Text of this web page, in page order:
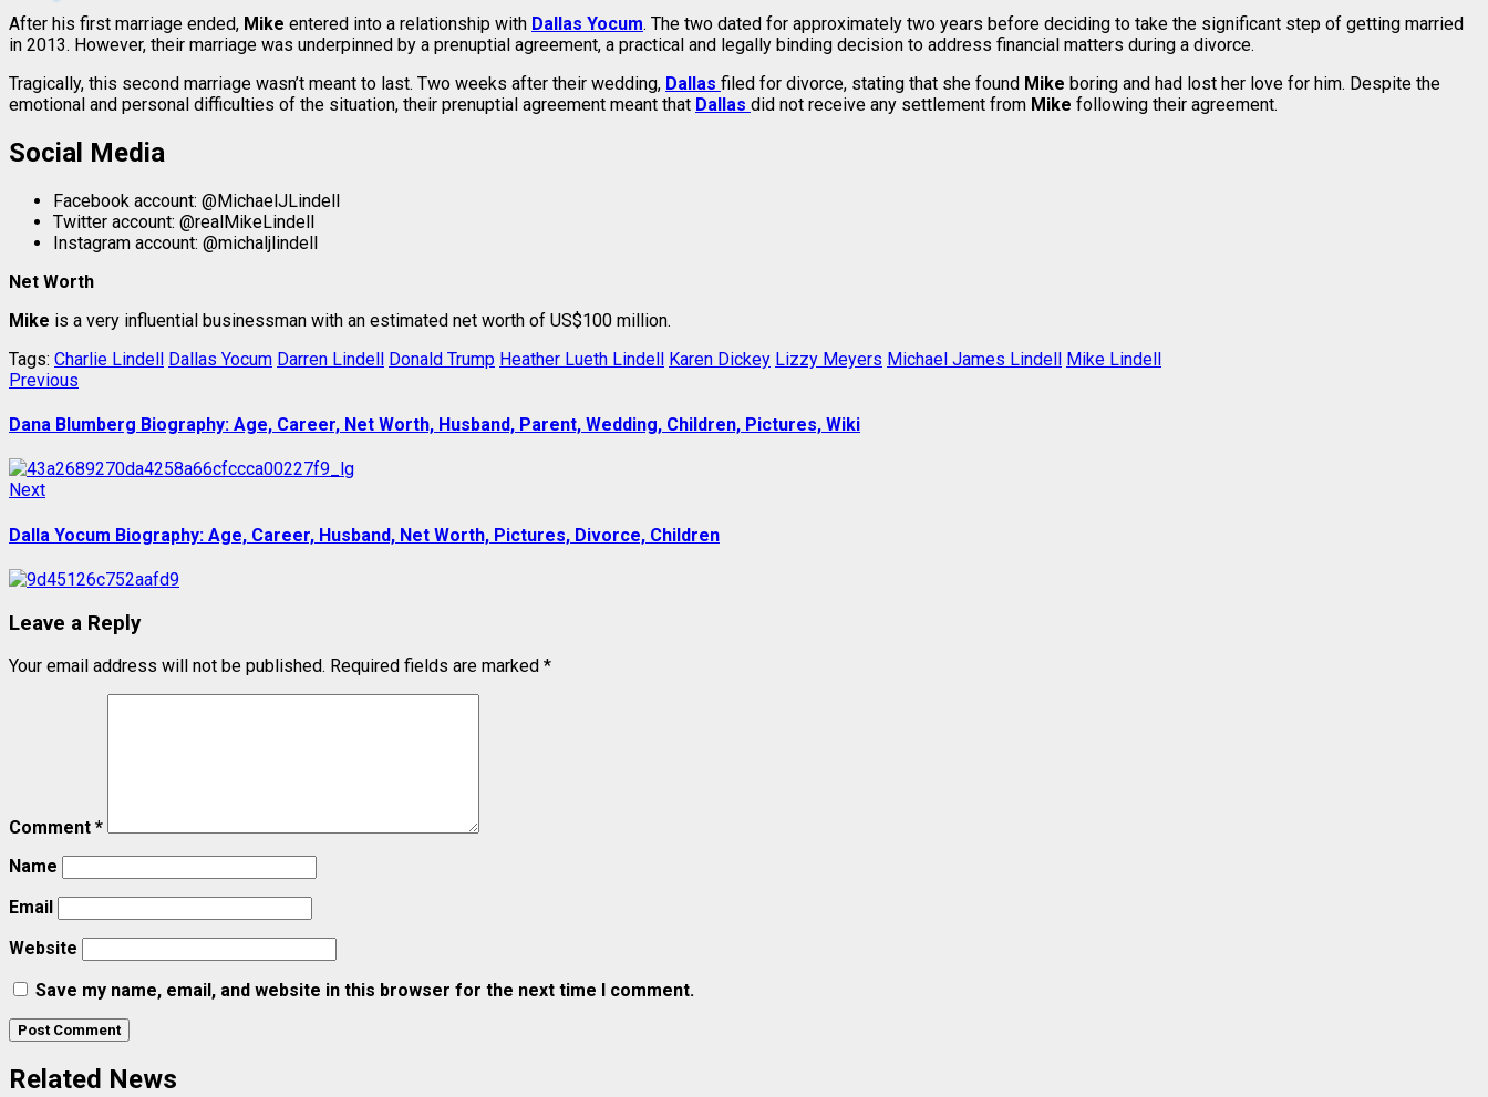
After his first marriage ended, Mike entered into a relationship with Dallas Yocum. The two dated for approximately two years before deciding to take the significant step of getting married
in 2013. However, their marriage was underpinned by a prenuptial agreement, a practical and legally binding decision to address financial matters during a divorce.
Tragically, this second marriage wasn’t meant to last. Two weeks after their wedding, Dallas filed for divorce, stating that she found Mike boring and had lost her love for him. Despite the
emotional and personal difficulties of the situation, their prenuptial agreement meant that Dallas did not receive any settlement from Mike following their agreement.
Social Media
Facebook account: @MichaelJLindell
Twitter account: @realMikeLindell
Instagram account: @michaljlindell
Net Worth
Mike is a very influential businessman with an estimated net worth of US$100 million.
Tags: Charlie Lindell Dallas Yocum Darren Lindell Donald Trump Heather Lueth Lindell Karen Dickey Lizzy Meyers Michael James Lindell Mike Lindell
Post
navigation
Previous
Dana Blumberg Biography: Age, Career, Net Worth, Husband, Parent, Wedding, Children, Pictures, Wiki
NextNext
Dalla Yocum Biography: Age, Career, Husband, Net Worth, Pictures, Divorce, Children
Leave a Reply
Your email address will not be published. Required fields are marked *
Comment *
Name
Email
Website
Save my name, email, and website in this browser for the next time I comment.
Related News